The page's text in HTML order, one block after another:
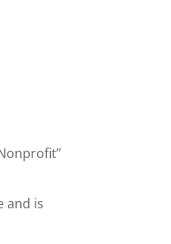
and is